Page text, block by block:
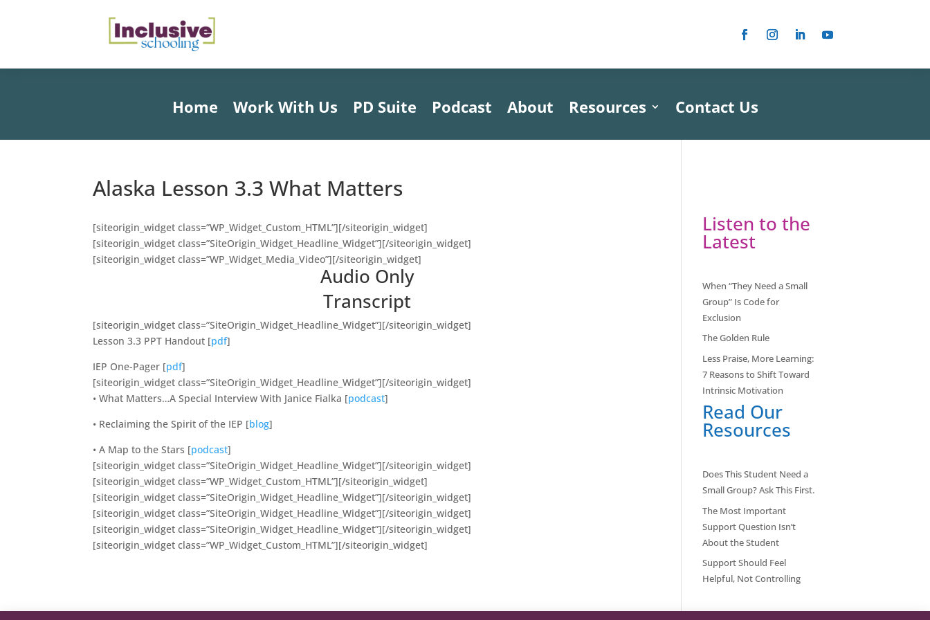
Home Work With Us PD Suite Podcast About Resources Contact Us
Alaska Lesson 3.3 What Matters
[siteorigin_widget class=”WP_Widget_Custom_HTML”][/siteorigin_widget]
[siteorigin_widget class=”SiteOrigin_Widget_Headline_Widget”][/siteorigin_widget]
[siteorigin_widget class=”WP_Widget_Media_Video”][/siteorigin_widget]
Audio Only
Transcript
[siteorigin_widget class=”SiteOrigin_Widget_Headline_Widget”][/siteorigin_widget]
Lesson 3.3 PPT Handout [pdf]
IEP One-Pager [pdf]
[siteorigin_widget class=”SiteOrigin_Widget_Headline_Widget”][/siteorigin_widget]
• What Matters…A Special Interview With Janice Fialka [podcast]
• Reclaiming the Spirit of the IEP [blog]
• A Map to the Stars [podcast]
[siteorigin_widget class=”SiteOrigin_Widget_Headline_Widget”][/siteorigin_widget]
[siteorigin_widget class=”WP_Widget_Custom_HTML”][/siteorigin_widget]
[siteorigin_widget class=”SiteOrigin_Widget_Headline_Widget”][/siteorigin_widget]
[siteorigin_widget class=”SiteOrigin_Widget_Headline_Widget”][/siteorigin_widget]
[siteorigin_widget class=”SiteOrigin_Widget_Headline_Widget”][/siteorigin_widget]
[siteorigin_widget class=”WP_Widget_Custom_HTML”][/siteorigin_widget]
Listen to the
Latest
When “They Need a Small
Group” Is Code for
Exclusion
The Golden Rule
Less Praise, More Learning:
7 Reasons to Shift Toward
Intrinsic Motivation
Read Our
Resources
Does This Student Need a
Small Group? Ask This First.
The Most Important
Support Question Isn’t
About the Student
Support Should Feel
Helpful, Not Controlling